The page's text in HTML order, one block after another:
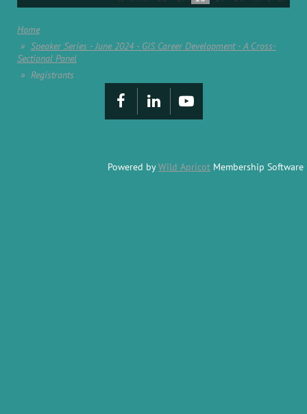
Home
Speaker Series - June 2024 - GIS Career Development - A Cross-
Sectional Panel
Registrants
Powered byWild Apricot Membership Software